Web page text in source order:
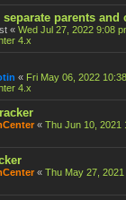
separate parents and
« Wed Jul 27, 2022 9:08
4.x
« Fri May 06, 2022
4.x
« Thu Jun 10, 2021
« Thu May 27,